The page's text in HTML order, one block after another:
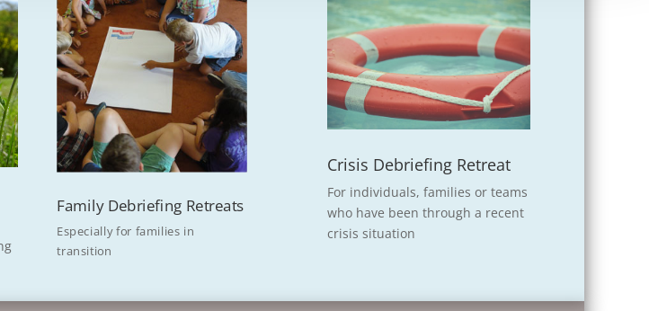
Family Debriefing Retreats
Especially for families in
transition
Crisis Debriefing Retreat
For individuals, families or teams
who have been through a recent
crisis situation